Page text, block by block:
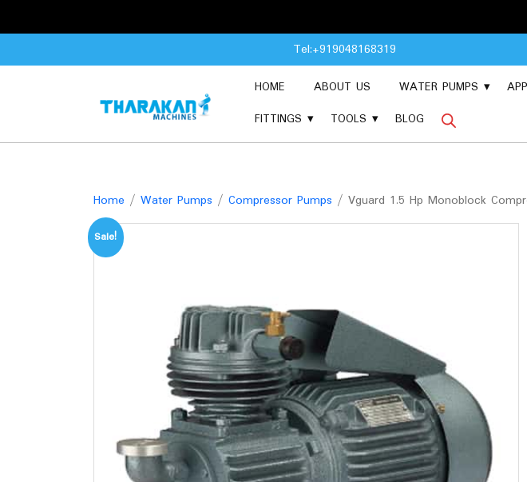
to
Tel:+919048168319
HOME ABOUT US WATER PUMPS
FITTINGS
TOOLS BLOG
Home / Water Pumps / Compressor Pumps / Vguard 1.5 Hp Monoblock
Sale!